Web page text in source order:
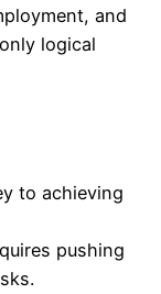
and
logical
to achieving
pushing